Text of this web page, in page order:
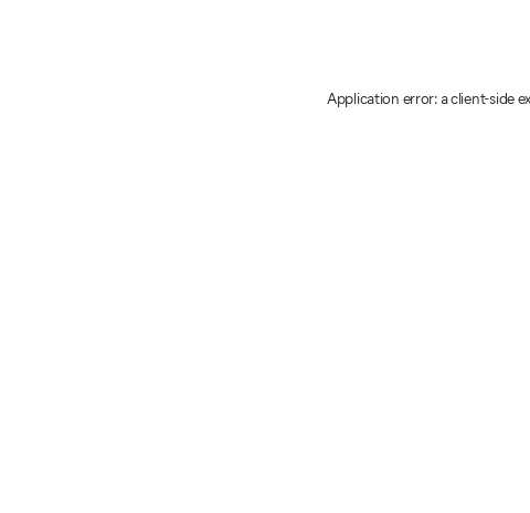
Application error: a client-side